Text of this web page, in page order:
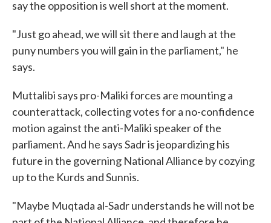
say the opposition is well short at the moment.
"Just go ahead, we will sit there and laugh at the
puny numbers you will gain in the parliament," he
says.
Muttalibi says pro-Maliki forces are mounting a
counterattack, collecting votes for a no-confidence
motion against the anti-Maliki speaker of the
parliament. And he says Sadr is jeopardizing his
future in the governing National Alliance by cozying
up to the Kurds and Sunnis.
"Maybe Muqtada al-Sadr understands he will not be